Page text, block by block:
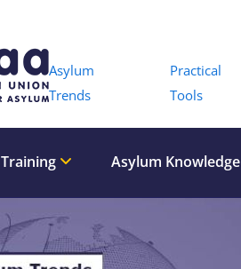
Asylum
Trends
Practical
Tools
Training Asylum Knowledge